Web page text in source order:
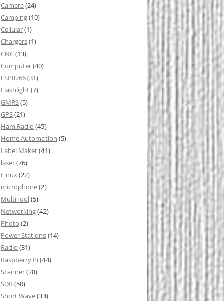
Camera (24)
Camping(10)
Cellular(1)
Chargers(1)
CNC(13)
Computer(40)
ESP8266(31)
Flashlight(7)
GMRS(5)
GPS(21)
Ham Radio (45)
Home Automation (5)
Label Maker(41)
laser(76)
Linux(22)
microphone(2)
MultiTool(5)
Networking(42)
Photo (2)
Power Stations(14)
Radio (31)
Raspberry Pi(44)
Scanner(28)
SDR(50)
Short Wave(33)